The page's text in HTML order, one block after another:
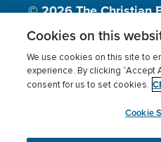
© 2026The Christian
Inc., A nonprofit
Terms of use Privacy
Cookies Settings
Cookies on this
We use cookies on this site to
experience. By clicking “Accept
consent for us to set cookies.
Cookie